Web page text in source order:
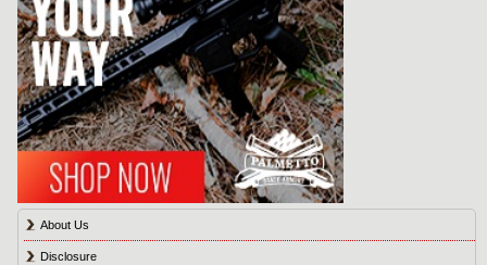
About Us
Disclosure